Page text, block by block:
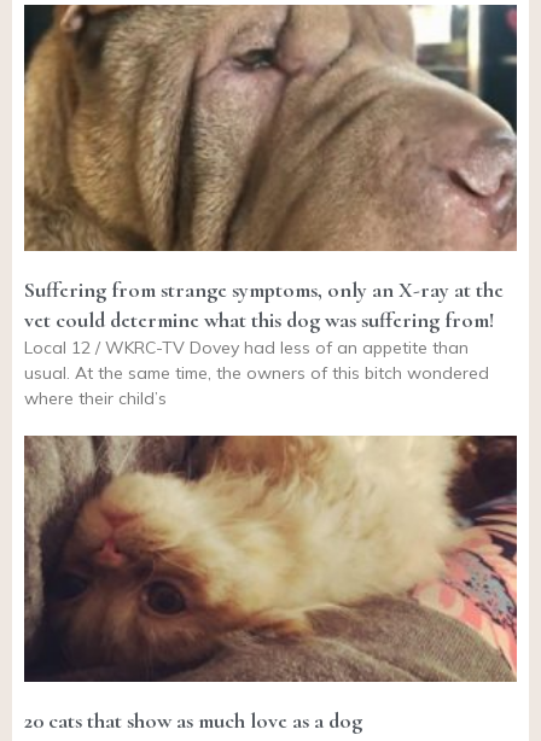
Suffering from strange symptoms, only an X-ray at the
vet could determine what this dog was suffering from!
Local 12 / WKRC-TV Dovey had less of an appetite than
usual. At the same time, the owners of this bitch wondered
where their child’s
20 cats that show as much love as a dog